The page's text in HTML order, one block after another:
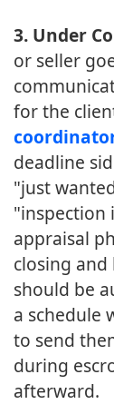
3. Under
or seller
for the
deadline
"just
"inspection
appraisal
closing and
should be
a schedule
to send
during
afterward.